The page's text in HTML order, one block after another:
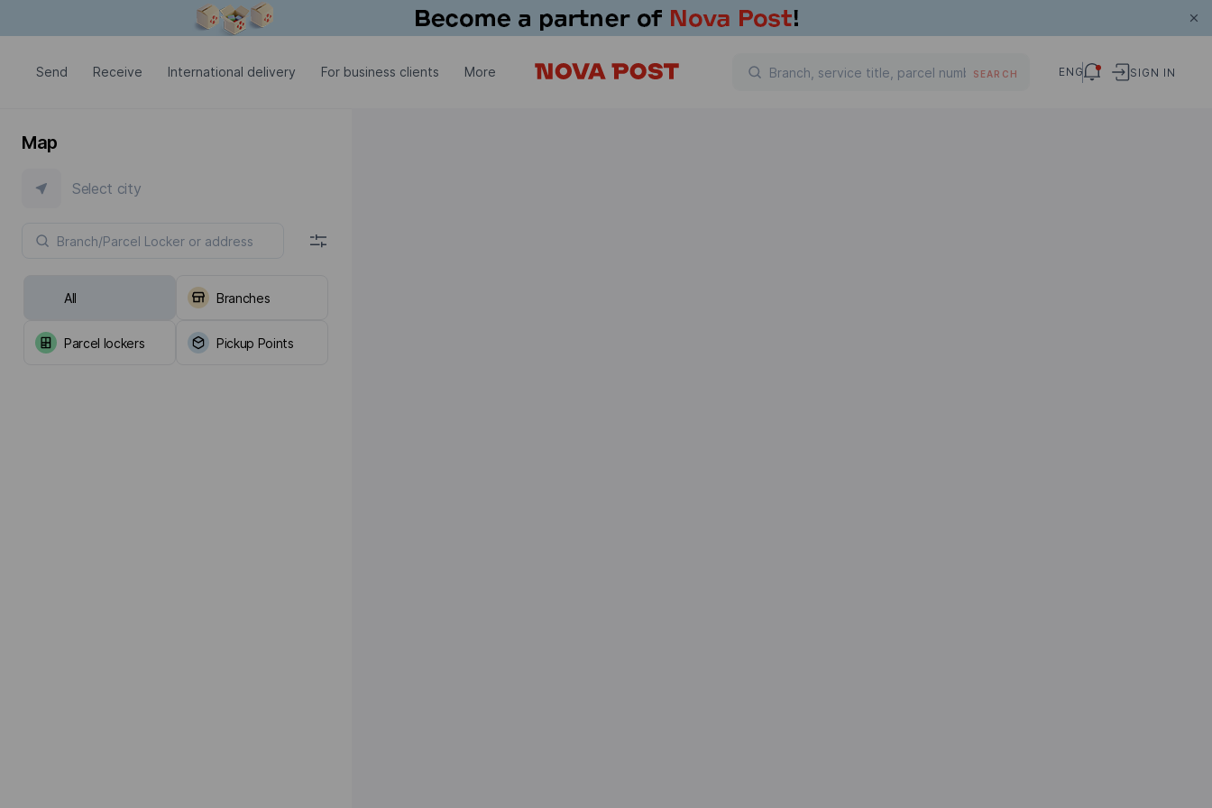
Send Receive International delivery For business clients More SEARCH ENG SIGN IN
Map
Select city
All Branches
Parcel lockers Pickup Points